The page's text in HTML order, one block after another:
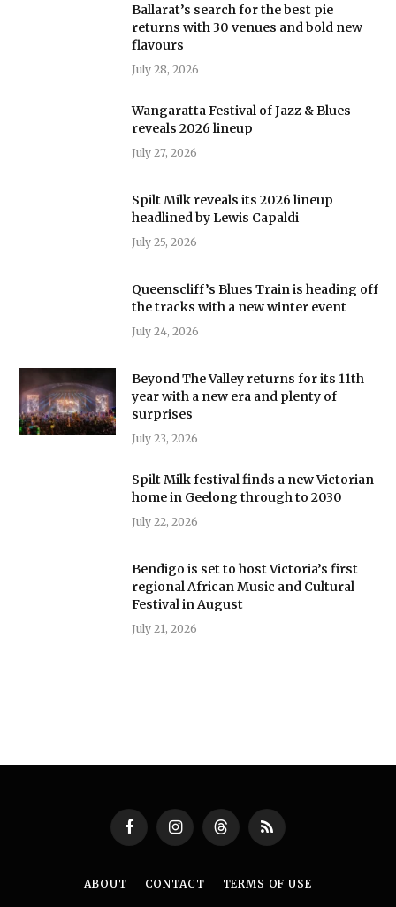
Ballarat’s search for the best pie
returns with 30 venues and bold new
flavours
July 28, 2026
Wangaratta Festival of Jazz & Blues
reveals 2026 lineup
July 27, 2026
Spilt Milk reveals its 2026 lineup
headlined by Lewis Capaldi
July 25, 2026
Queenscliff’s Blues Train is heading off
the tracks with a new winter event
July 24, 2026
Beyond The Valley returns for its 11th
year with a new era and plenty of
surprises
July 23, 2026
Spilt Milk festival finds a new Victorian
home in Geelong through to 2030
July 22, 2026
Bendigo is set to host Victoria’s first
regional African Music and Cultural
Festival in August
July 21, 2026
FacebookInstagramThreadsRSS
ABOUT CONTACT TERMS OF USE